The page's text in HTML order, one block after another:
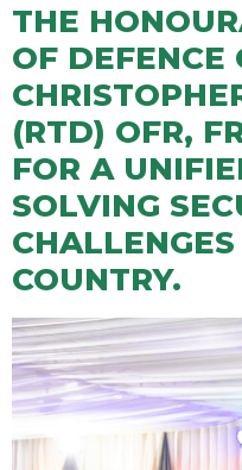
THE
OF DEFENCE
(RTD) OFR,
FOR A
SOLVING
COUNTRY.